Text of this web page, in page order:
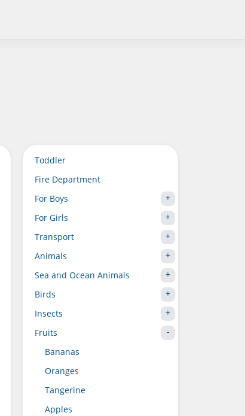
Toddler
Fire Department
For Boys
For Girls
Transport
Animals
Sea and Ocean Animals
Birds
Insects
Fruits
Bananas
Oranges
Tangerine
Apples